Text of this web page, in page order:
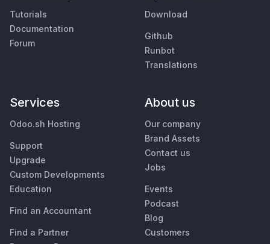
Tutorials
Documentation
Forum
Download
Github
Runbot
Translations
Services
Odoo.sh Hosting
Support
Upgrade
Custom Developments
Education
Find an Accountant
Find a Partner
About us
Our company
Brand Assets
Contact us
Jobs
Events
Podcast
Blog
Customers